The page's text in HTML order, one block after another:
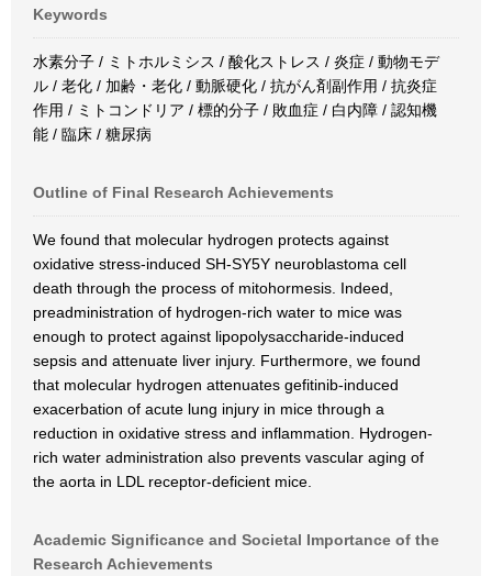
Keywords
水素分子 / ミトホルミシス / 酸化ストレス / 炎症 / 動物モデ
ル / 老化 / 加齢・老化 / 動脈硬化 / 抗がん剤副作用 / 抗炎症
作用 / ミトコンドリア / 標的分子 / 敗血症 / 白内障 / 認知機
能 / 臨床 / 糖尿病
Outline of Final Research Achievements
We found that molecular hydrogen protects against
oxidative stress-induced SH-SY5Y neuroblastoma cell
death through the process of mitohormesis. Indeed,
preadministration of hydrogen-rich water to mice was
enough to protect against lipopolysaccharide-induced
sepsis and attenuate liver injury. Furthermore, we found
that molecular hydrogen attenuates gefitinib-induced
exacerbation of acute lung injury in mice through a
reduction in oxidative stress and inflammation. Hydrogen-
rich water administration also prevents vascular aging of
the aorta in LDL receptor-deficient mice.
Academic Significance and Societal Importance of the
Research Achievements